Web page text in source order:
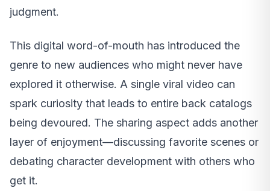
judgment.
This digital word-of-mouth has introduced the
genre to new audiences who might never have
explored it otherwise. A single viral video can
spark curiosity that leads to entire back catalogs
being devoured. The sharing aspect adds another
layer of enjoyment—discussing favorite scenes or
debating character development with others who
get it.